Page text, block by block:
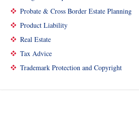
Probate & Cross Border Estate Planning
Product Liability
Real Estate
Tax Advice
Trademark Protection and Copyright